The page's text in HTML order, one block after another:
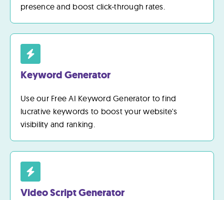
presence and boost click-through rates.
Keyword Generator
Use our Free AI Keyword Generator to find
lucrative keywords to boost your website's
visibility and ranking.
Video Script Generator